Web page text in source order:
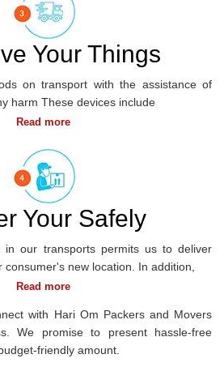
SHIFTING
Your Things
on transport with the assistance of
harm These devices include
Your Safely
in our transports permits us to deliver
new location. In addition,
with Hari Om Packers and Movers
We promise to present hassle-free
friendly amount.